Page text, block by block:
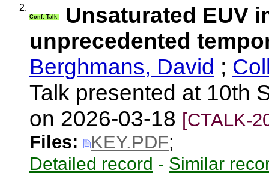
2.
Conf. Talk
Unsaturated EUV
unprecedented
Berghmans, David ;
Talk presented at 10th
on 2026-03-18 [CTALK-
Files:
KEY.PDF;
Detailed record - Similar